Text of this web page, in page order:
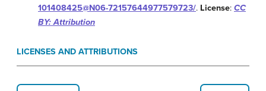
101408425@N06-72157644977579723/. License: CC
BY: Attribution
LICENSES AND ATTRIBUTIONS